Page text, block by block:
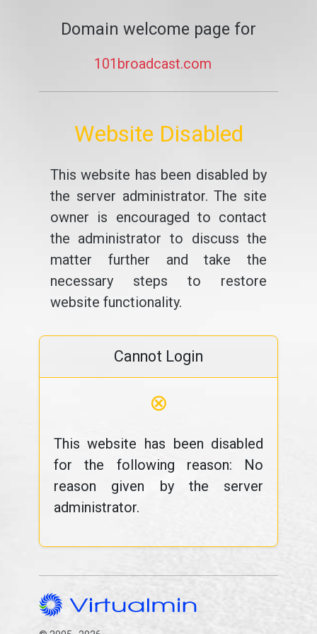
Domain welcome page for
101broadcast.com
Website Disabled
This website has been disabled by
the server administrator. The site
owner is encouraged to contact
the administrator to discuss the
matter further and take the
necessary steps to restore
website functionality.
Cannot Login
⊗
This website has been disabled
for the following reason: No
reason given by the server
administrator.